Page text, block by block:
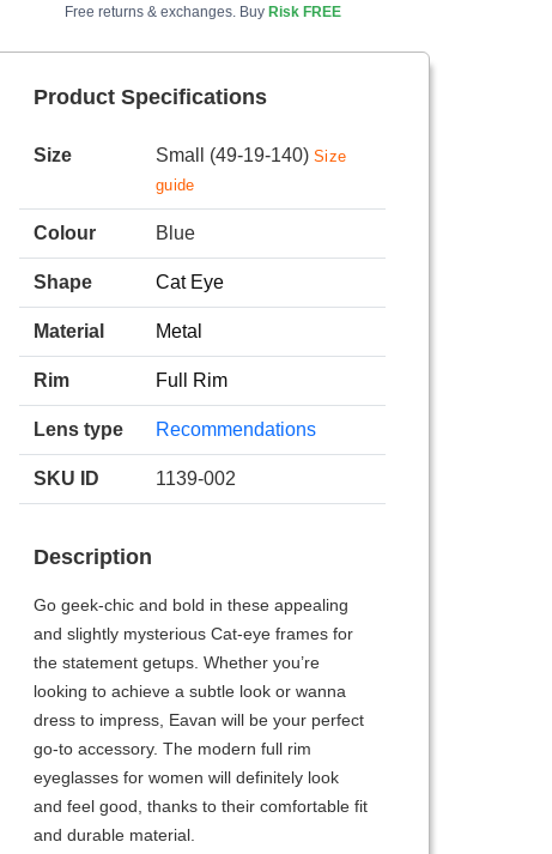
Free returns & exchanges. Buy Risk FREE
Product Specifications
Size Small (49-19-140) Size
guide
Colour Blue
Shape Cat Eye
Material Metal
Rim Full Rim
Lens type Recommendations
SKU ID 1139-002
Description
Go geek-chic and bold in these appealing
and slightly mysterious Cat-eye frames for
the statement getups. Whether you’re
looking to achieve a subtle look or wanna
dress to impress, Eavan will be your perfect
go-to accessory. The modern full rim
eyeglasses for women will definitely look
and feel good, thanks to their comfortable fit
and durable material.